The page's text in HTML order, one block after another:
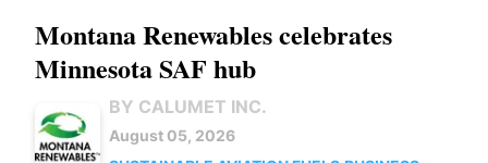
Montana Renewables celebrates
Minnesota SAF hub
BY CALUMET INC.
August 05, 2026